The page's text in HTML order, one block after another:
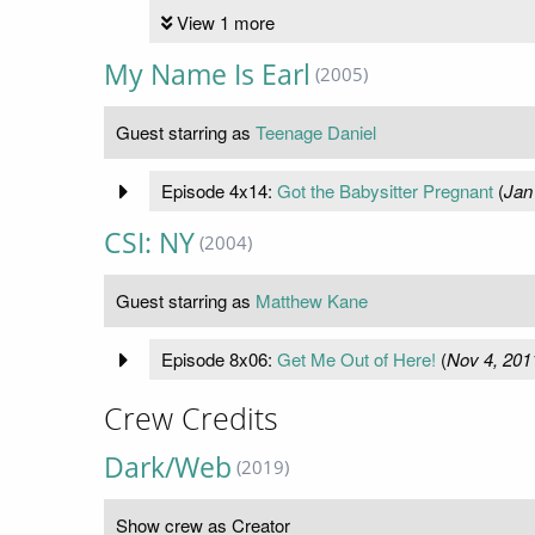
View 1 more
My Name Is Earl (2005)
Guest starring as Teenage Daniel
Episode 4x14: Got the Babysitter Pregnant(
CSI: NY (2004)
Guest starring as Matthew Kane
Episode 8x06: Get Me Out of Here! (Nov 4,
Crew Credits
Dark/Web (2019)
Show crew as Creator